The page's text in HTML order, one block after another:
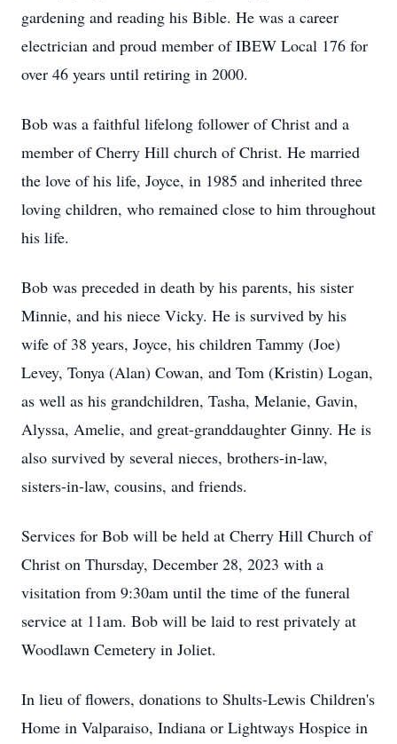
gardening and reading his Bible. He was a career
electrician and proud member of IBEW Local 176 for
over 46 years until retiring in 2000.
Bob was a faithful lifelong follower of Christ and a
member of Cherry Hill church of Christ. He married
the love of his life, Joyce, in 1985 and inherited three
loving children, who remained close to him throughout
his life.
Bob was preceded in death by his parents, his sister
Minnie, and his niece Vicky. He is survived by his
wife of 38 years, Joyce, his children Tammy (Joe)
Levey, Tonya (Alan) Cowan, and Tom (Kristin) Logan,
as well as his grandchildren, Tasha, Melanie, Gavin,
Alyssa, Amelie, and great-granddaughter Ginny. He is
also survived by several nieces, brothers-in-law,
sisters-in-law, cousins, and friends.
Services for Bob will be held at Cherry Hill Church of
Christ on Thursday, December 28, 2023 with a
visitation from 9:30am until the time of the funeral
service at 11am. Bob will be laid to rest privately at
Woodlawn Cemetery in Joliet.
In lieu of flowers, donations to Shults-Lewis Children's
Home in Valparaiso, Indiana or Lightways Hospice in